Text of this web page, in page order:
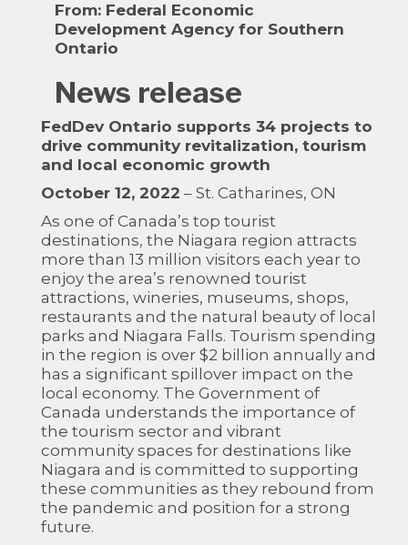
From: Federal Economic
Development Agency for Southern
Ontario
News release
FedDev Ontario supports 34 projects to
drive community revitalization, tourism
and local economic growth
October 12, 2022 – St. Catharines, ON
As one of Canada’s top tourist
destinations, the Niagara region attracts
more than 13 million visitors each year to
enjoy the area’s renowned tourist
attractions, wineries, museums, shops,
restaurants and the natural beauty of local
parks and Niagara Falls. Tourism spending
in the region is over $2 billion annually and
has a significant spillover impact on the
local economy. The Government of
Canada understands the importance of
the tourism sector and vibrant
community spaces for destinations like
Niagara and is committed to supporting
these communities as they rebound from
the pandemic and position for a strong
future.